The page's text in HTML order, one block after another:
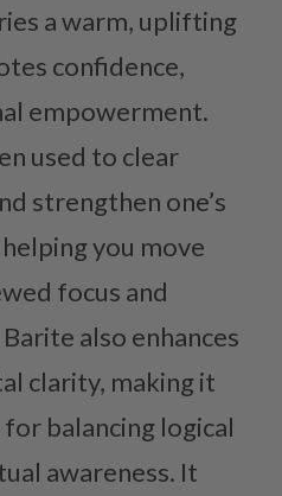
a warm, uplifting
confidence,
empowerment.
used to clear
strengthen one’s
you move
focus and
also enhances
clarity, making it
balancing logical
awareness. It